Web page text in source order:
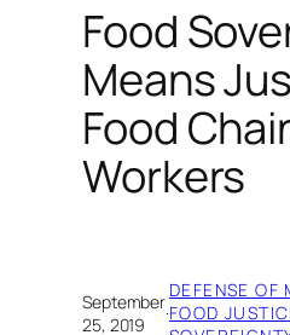
Food
Means
Food
Workers
September
25, 2019
·
DEFENSE OF
FOOD